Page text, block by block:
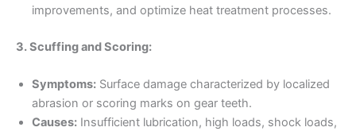
improvements, and optimize heat treatment processes.
3. Scuffing and Scoring:
Symptoms: Surface damage characterized by localized
abrasion or scoring marks on gear teeth.
Causes: Insufficient lubrication, high loads, shock loads,